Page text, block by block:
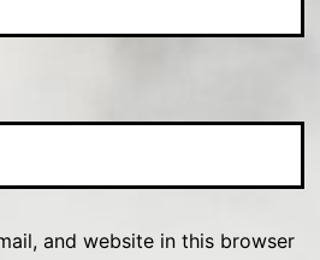
and website in this browser